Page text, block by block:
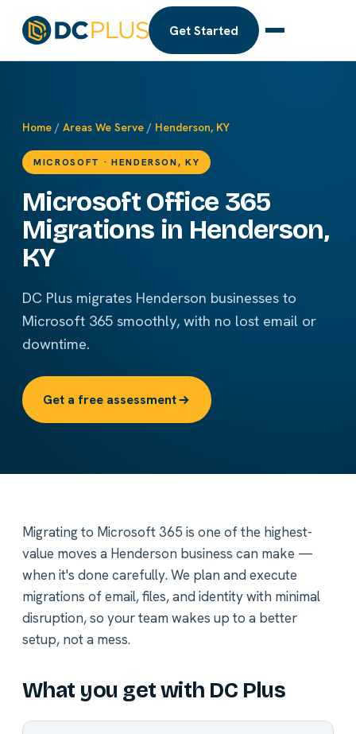
Get Started
Home / Areas We Serve / Henderson, KY
MICROSOFT · HENDERSON, KY
Microsoft Office 365
Migrations in Henderson,
KY
DC Plus migrates Henderson businesses to
Microsoft 365 smoothly, with no lost email or
downtime.
Get a free assessment
Migrating to Microsoft 365 is one of the highest-
value moves a Henderson business can make —
when it's done carefully. We plan and execute
migrations of email, files, and identity with minimal
disruption, so your team wakes up to a better
setup, not a mess.
What you get with DC Plus